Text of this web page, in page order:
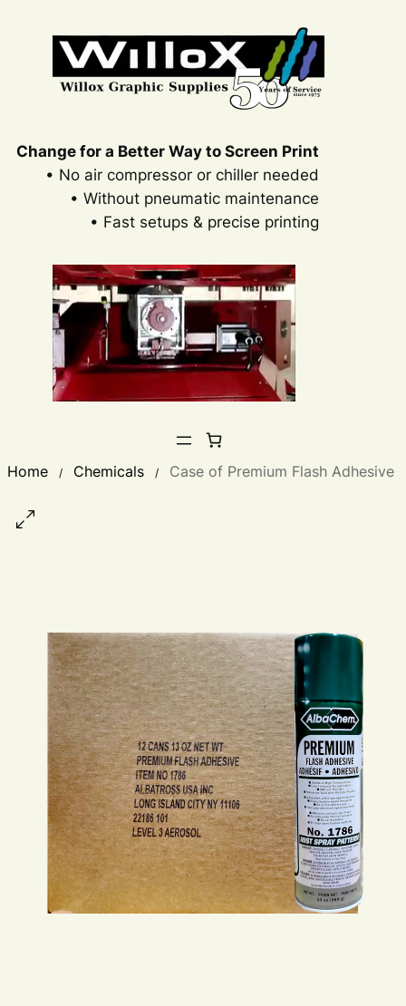
Change for a Better Way to Screen Print
• No air compressor or chiller needed
• Without pneumatic maintenance
• Fast setups & precise printing
Home / Chemicals / Case of Premium Flash Adhesive